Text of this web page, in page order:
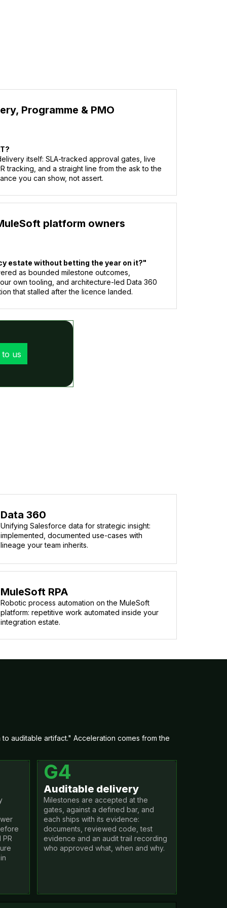
Programme & PMO
itself: SLA-tracked approval gates, live
tracking, and a straight line from the ask to the
you can show, not assert.
platform owners
estate without betting the year on it?"
as bounded milestone outcomes,
own tooling, and architecture-led Data 360
that stalled after the licence landed.
to us
Data 360
Unifying Salesforce data for strategic insight:
implemented, documented use-cases with
lineage your team inherits.
MuleSoft RPA
Robotic process automation on the MuleSoft
platform: repetitive work automated inside your
integration estate.
auditable artifact." Acceleration comes from the
G4
Auditable delivery
Milestones are accepted at the
gates, against a defined bar, and
each ships with its evidence:
documents, reviewed code, test
evidence and an audit trail recording
who approved what, when and why.